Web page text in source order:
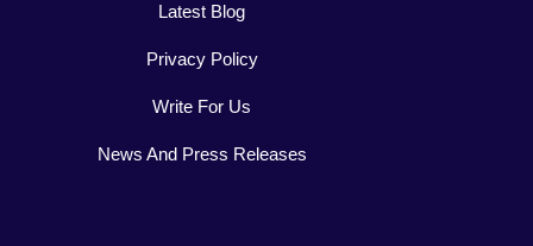
Latest Blog
Privacy Policy
Write For Us
News And Press Releases